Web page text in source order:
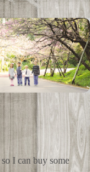
so I can buy some